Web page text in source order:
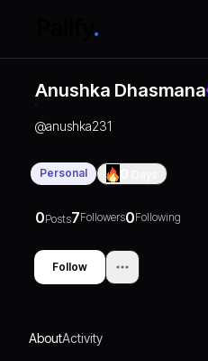
Anushka Dhasmana
@anushka231
Personal
0Posts7Followers0Following
Follow
AboutActivity